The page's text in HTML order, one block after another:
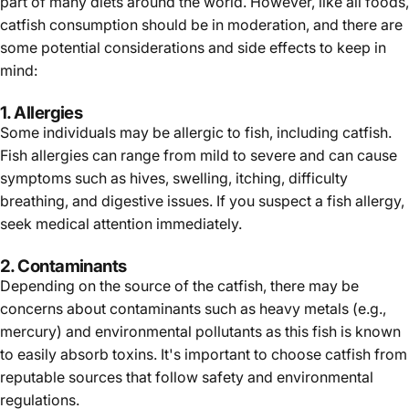
catfish consumption should be in moderation, and there are
some potential considerations and side effects to keep in
mind:
1. Allergies
Some individuals may be allergic to fish, including catfish.
Fish allergies can range from mild to severe and can cause
symptoms such as hives, swelling, itching, difficulty
breathing, and digestive issues. If you suspect a fish allergy,
seek medical attention immediately.
2. Contaminants
Depending on the source of the catfish, there may be
concerns about contaminants such as heavy metals (e.g.,
mercury) and environmental pollutants as this fish is known
to easily absorb toxins. It's important to choose catfish from
reputable sources that follow safety and environmental
regulations.